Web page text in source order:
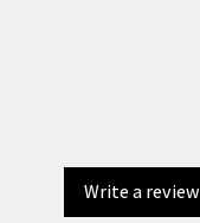
Write a review